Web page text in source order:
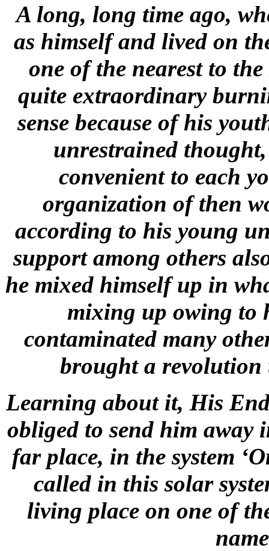
A long, long time ago,
as himself and lived on
one of the nearest to
quite extraordinary
sense because of his
unrestrained
convenient to each
organization of then
according to his young
support among others
he mixed himself up in
mixing up owing to
contaminated many
brought a revolution
Learning about it, His
obliged to send him away
far place, in the system
called in this solar
living place on one of